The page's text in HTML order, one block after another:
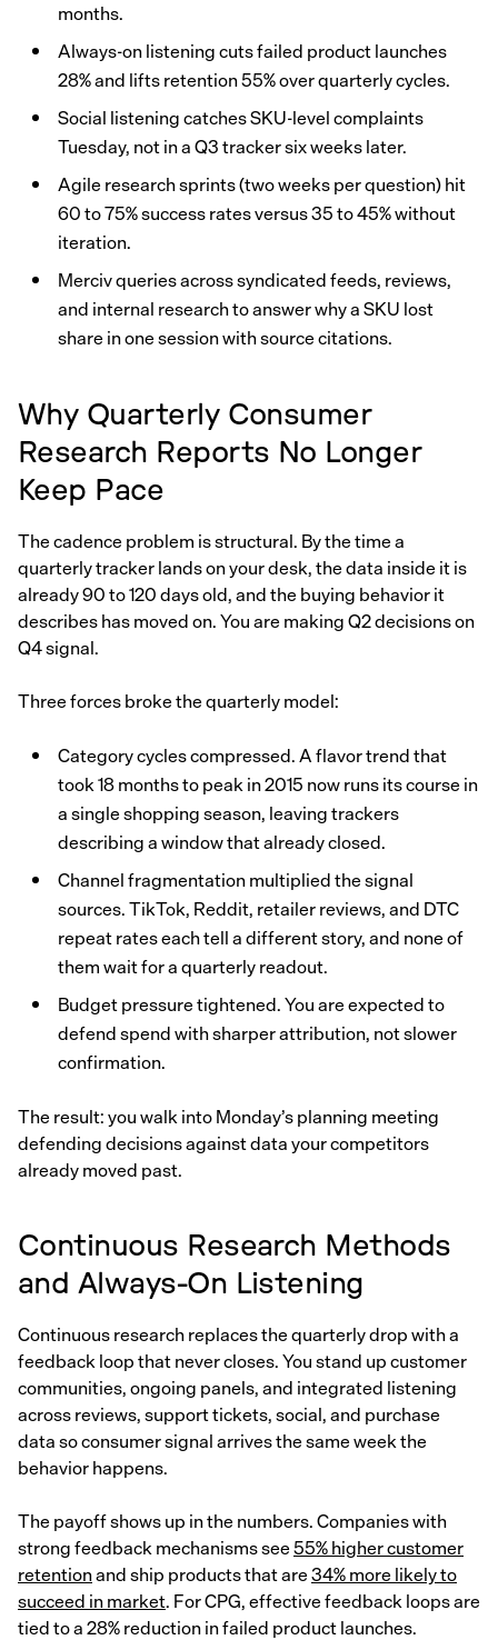
months.
Always-on listening cuts failed product launches
28% and lifts retention 55% over quarterly cycles.
Social listening catches SKU-level complaints
Tuesday, not in a Q3 tracker six weeks later.
Agile research sprints (two weeks per question) hit
60 to 75% success rates versus 35 to 45% without
iteration.
Merciv queries across syndicated feeds, reviews,
and internal research to answer why a SKU lost
share in one session with source citations.
Why Quarterly Consumer
Research Reports No Longer
Keep Pace
The cadence problem is structural. By the time a
quarterly tracker lands on your desk, the data inside it is
already 90 to 120 days old, and the buying behavior it
describes has moved on. You are making Q2 decisions on
Q4 signal.
Three forces broke the quarterly model:
Category cycles compressed. A flavor trend that
took 18 months to peak in 2015 now runs its course in
a single shopping season, leaving trackers
describing a window that already closed.
Channel fragmentation multiplied the signal
sources. TikTok, Reddit, retailer reviews, and DTC
repeat rates each tell a different story, and none of
them wait for a quarterly readout.
Budget pressure tightened. You are expected to
defend spend with sharper attribution, not slower
confirmation.
The result: you walk into Monday’s planning meeting
defending decisions against data your competitors
already moved past.
Continuous Research Methods
and Always-On Listening
Continuous research replaces the quarterly drop with a
feedback loop that never closes. You stand up customer
communities, ongoing panels, and integrated listening
across reviews, support tickets, social, and purchase
data so consumer signal arrives the same week the
behavior happens.
The payoff shows up in the numbers. Companies with
strong feedback mechanisms see55% higher customer
retentionand ship products that are34% more likely to
succeed in market. For CPG, effective feedback loops are
tied to a 28% reduction in failed product launches.